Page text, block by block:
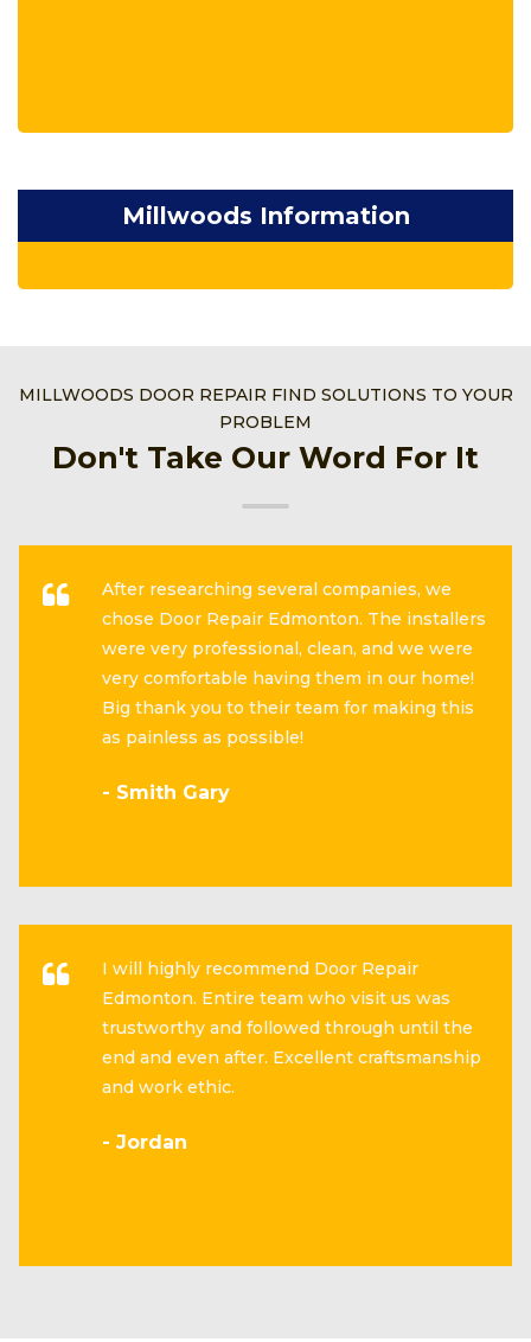
Millwoods Information
MILLWOODS DOOR REPAIR FIND SOLUTIONS TO YOUR
PROBLEM
Don't Take Our Word For It
After researching several companies, we
chose Door Repair Edmonton. The installers
were very professional, clean, and we were
very comfortable having them in our home!
Big thank you to their team for making this
as painless as possible!
- Smith Gary
I will highly recommend Door Repair
Edmonton. Entire team who visit us was
trustworthy and followed through until the
end and even after. Excellent craftsmanship
and work ethic.
- Jordan